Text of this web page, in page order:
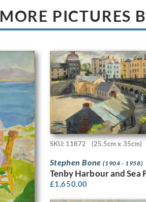
MORE PICTURES
SKU: 11872 (25.5cm x 35cm)
Stephen Bone(1904 - 1958)
Tenby Harbour and Sea
£1,650.00